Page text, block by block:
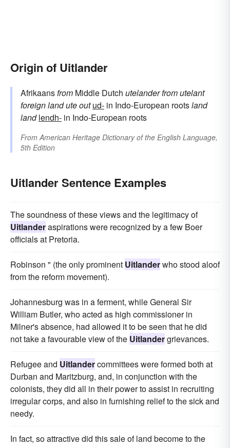
Origin of Uitlander
Afrikaansfrom Middle Dutch utelanderfromutelant
foreign landuteout ud- in Indo-European rootsland
land lendh- in Indo-European roots
From American Heritage Dictionary of the English Language,
5th Edition
Uitlander Sentence Examples
The soundness of these views and the legitimacy of
Uitlanderaspirations were recognized by a few Boer
officials at Pretoria.
Robinson " (the only prominent Uitlanderwho stood aloof
from the reform movement).
Johannesburg was in a ferment, while General Sir
William Butler, who acted as high commissioner in
Milner's absence, had allowed it to be seen that he did
not take a favourable view of the Uitlandergrievances.
Refugee and Uitlandercommittees were formed both at
Durban and Maritzburg, and, in conjunction with the
colonists, they did all in their power to assist in recruiting
irregular corps, and also in furnishing relief to the sick and
needy.
In fact, so attractive did this sale of land become to the